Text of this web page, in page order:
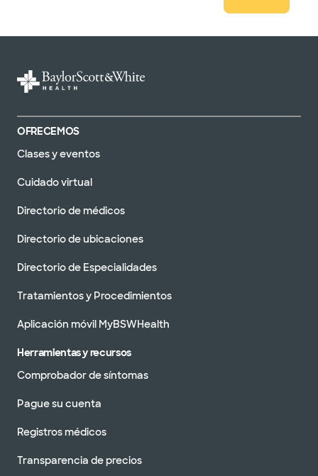
OFRECEMOS
Clases y eventos
Cuidado virtual
Directorio de médicos
Directorio de ubicaciones
Directorio de Especialidades
Tratamientos y Procedimientos
Aplicación móvil MyBSWHealth
Herramientas y recursos
Comprobador de síntomas
Pague su cuenta
Registros médicos
Transparencia de precios